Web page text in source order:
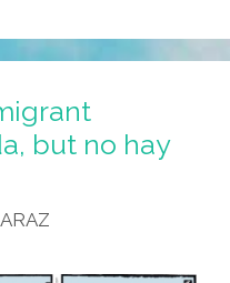
but no hay